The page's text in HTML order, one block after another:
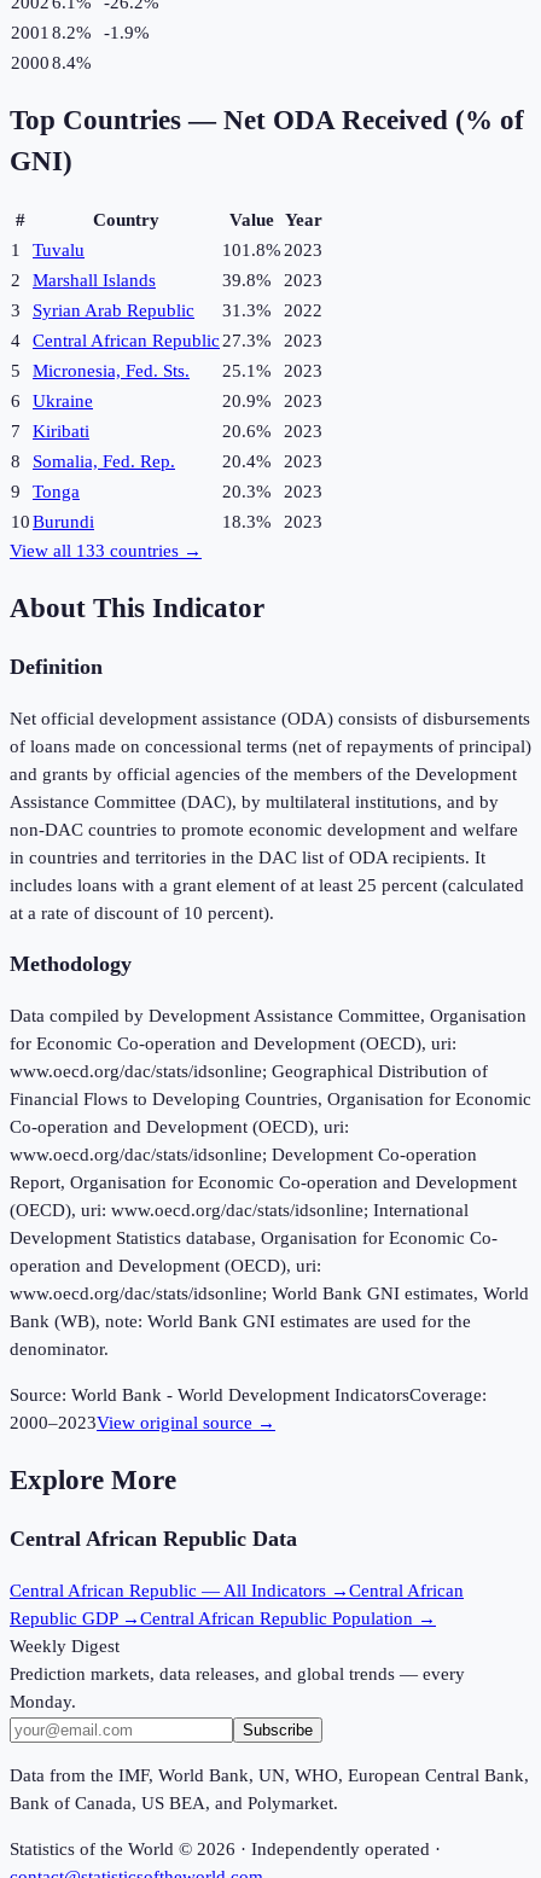
2001 8.2% -1.9%
20008.4%
Top Countries — Net ODA Received (% of
GNI)
# Country Value Year
1
Tuvalu 101.8% 2023
2
Marshall Islands 39.8%
2023
3
Syrian Arab Republic 31.3%
2022
4
Central African Republic 27.3%
2023
5
Micronesia, Fed. Sts. 25.1%
2023
6
Ukraine 20.9%
2023
7
Kiribati 20.6%
2023
8
Somalia, Fed. Rep. 20.4%
2023
9
Tonga 20.3%
2023
10Burundi 18.3%
2023
View all 133 countries →
About This Indicator
Definition
Net official development assistance (ODA) consists of disbursements
of loans made on concessional terms (net of repayments of principal)
and grants by official agencies of the members of the Development
Assistance Committee (DAC), by multilateral institutions, and by
non-DAC countries to promote economic development and welfare
in countries and territories in the DAC list of ODA recipients. It
includes loans with a grant element of at least 25 percent (calculated
at a rate of discount of 10 percent).
Methodology
Data compiled by Development Assistance Committee, Organisation
for Economic Co-operation and Development (OECD), uri:
www.oecd.org/dac/stats/idsonline; Geographical Distribution of
Financial Flows to Developing Countries, Organisation for Economic
Co-operation and Development (OECD), uri:
www.oecd.org/dac/stats/idsonline; Development Co-operation
Report, Organisation for Economic Co-operation and Development
(OECD), uri: www.oecd.org/dac/stats/idsonline; International
Development Statistics database, Organisation for Economic Co-
operation and Development (OECD), uri:
www.oecd.org/dac/stats/idsonline; World Bank GNI estimates, World
Bank (WB), note: World Bank GNI estimates are used for the
denominator.
Source: World Bank - World Development IndicatorsCoverage:
2000–2023View original source →
Explore More
Central African Republic Data
Central African Republic — All Indicators →Central African
Republic GDP →Central African Republic Population →
Weekly Digest
Prediction markets, data releases, and global trends — every
Monday.
Subscribe
Data from the IMF, World Bank, UN, WHO, European Central Bank,
Bank of Canada, US BEA, and Polymarket.
Statistics of the World © 2026 · Independently operated ·